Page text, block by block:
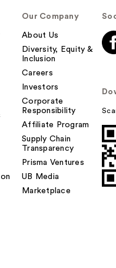
Our Company
About Us
Diversity, Equity &
Inclusion
Careers
Investors
Corporate
Responsibility
Affiliate Program
Supply Chain
Transparency
Prisma Ventures
UB Media
Marketplace